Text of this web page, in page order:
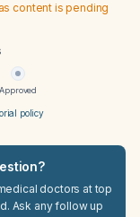
content is pending
Approved
policy
doctors at top
Ask any follow up